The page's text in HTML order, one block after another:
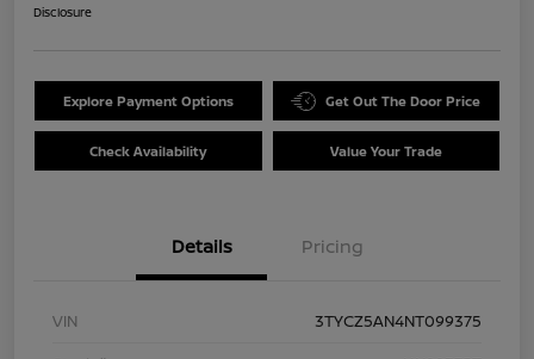
Disclosure
Explore Payment Options Get Out The Door Price
Check Availability Value Your Trade
Details Pricing
VIN
3TYCZ5AN4NT099375